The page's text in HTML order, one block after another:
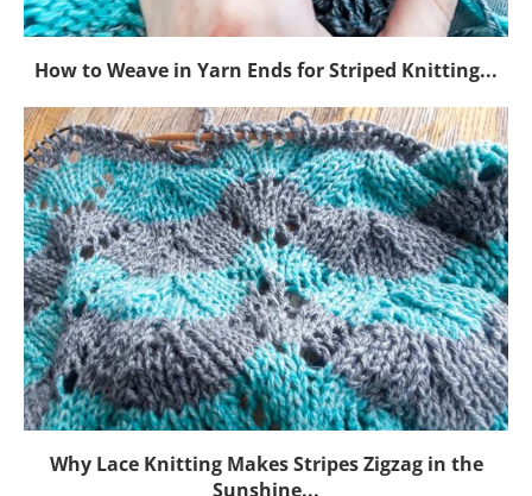
How to Weave in Yarn Ends for Striped Knitting...
Why Lace Knitting Makes Stripes Zigzag in the
Sunshine...